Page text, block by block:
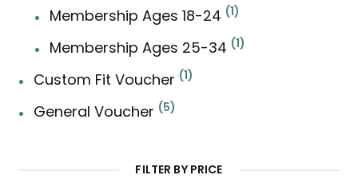
Membership Ages 18-24 1
Membership Ages 25-34 1
Custom Fit Voucher 1
General Voucher 5
FILTER BY PRICE